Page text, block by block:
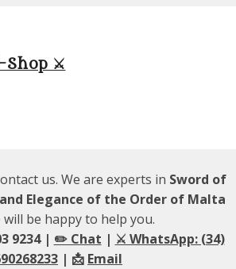
Shop ⚔️
us. We are experts in Sword of
Elegance of the Order of Malta
will be happy to help you.
9234 | ✏️ Chat | ⚔️ WhatsApp: (34)
| 📩 Email